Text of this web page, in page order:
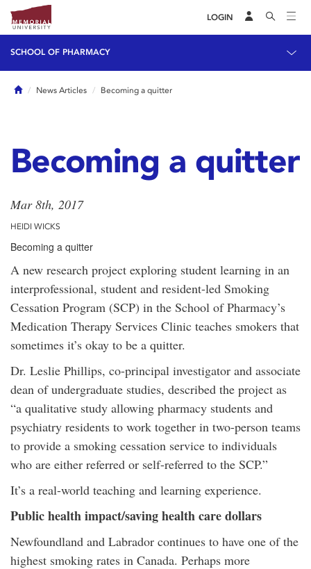
LOGIN
SCHOOL OF PHARMACY
HomeNews Articles Becoming a quitter
Becoming a quitter
Mar 8th, 2017
HEIDI WICKS
Becoming a quitter
A new research project exploring student learning in an
interprofessional, student and resident-led Smoking
Cessation Program (SCP) in the School of Pharmacy’s
Medication Therapy Services Clinic teaches smokers that
sometimes it’s okay to be a quitter.
Dr. Leslie Phillips, co-principal investigator and associate
dean of undergraduate studies, described the project as
“a qualitative study allowing pharmacy students and
psychiatry residents to work together in two-person teams
to provide a smoking cessation service to individuals
who are either referred or self-referred to the SCP.”
It’s a real-world teaching and learning experience.
Public health impact/saving health care dollars
Newfoundland and Labrador continues to have one of the
highest smoking rates in Canada. Perhaps more